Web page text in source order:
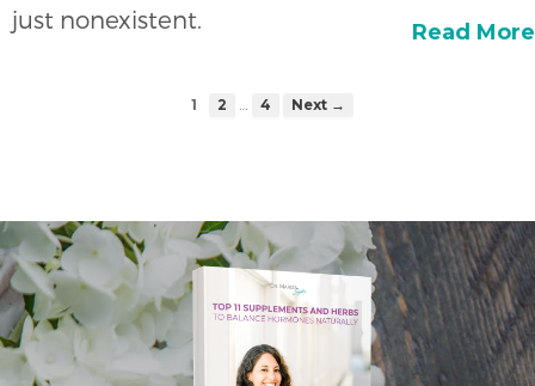
just nonexistent.
Read More
1 2 4 Next →